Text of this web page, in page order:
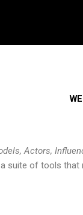
Actors,
of tools that